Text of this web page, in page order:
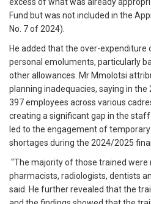
Fund but was not included in the
No. 7 of 2024).
He added that the over-expenditure
personal emoluments, particularly
other allowances. Mr Mmolotsi
planning inadequacies, saying in the
397 employees across various
creating a significant gap in the
led to the engagement of
shortages during the 2024/2025
“The majority of those trained were
pharmacists, radiologists, dentists
said. He further revealed that the